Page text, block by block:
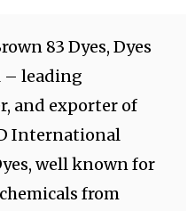
83 Dyes, Dyes
– leading
and exporter of
International
well known for
from